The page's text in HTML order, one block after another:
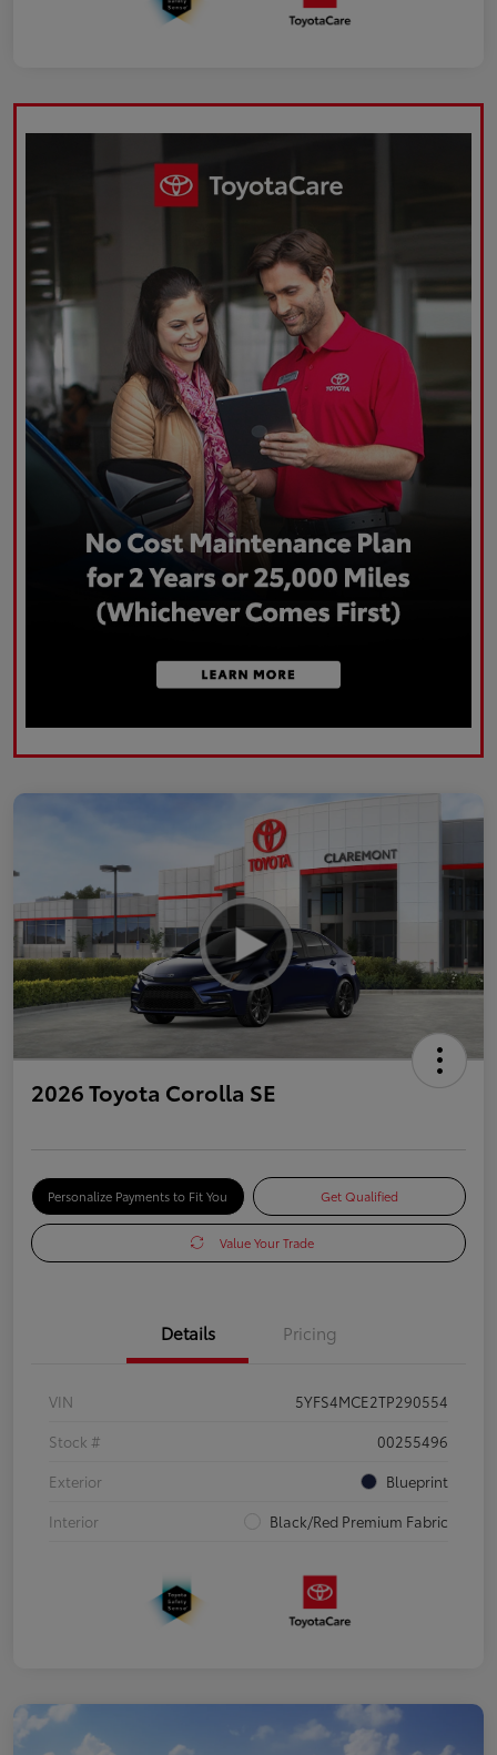
2026 Toyota Corolla SE
Personalize Payments to Fit You Get Qualified
Value Your Trade
Details Pricing
VIN
5YFS4MCE2TP290554
Stock #
00255496
Exterior
Blueprint
Interior
Black/Red Premium Fabric